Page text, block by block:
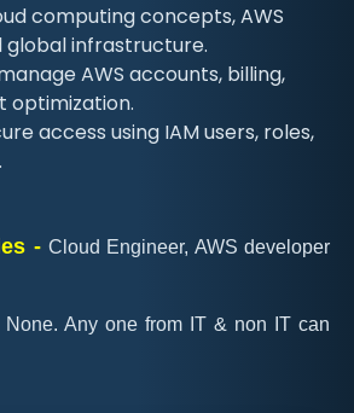
computing concepts, AWS
infrastructure.
AWS accounts, billing,
optimization.
access using IAM users, roles,
- Cloud Engineer, AWS developer
None. Any one from IT & non IT can